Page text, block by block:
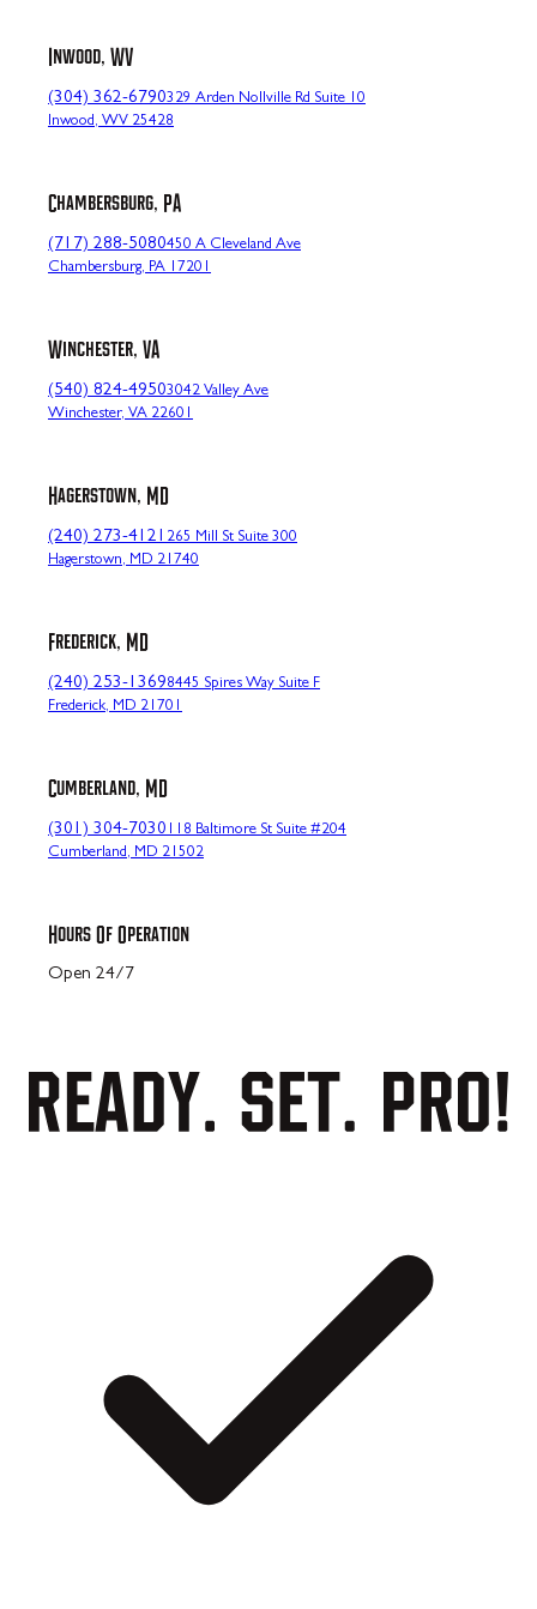
Inwood, WV
(304) 362-6790329 Arden Nollville Rd Suite 10
Inwood, WV 25428
Chambersburg, PA
(717) 288-5080450 A Cleveland Ave
Chambersburg, PA 17201
Winchester, VA
(540) 824-49503042 Valley Ave
Winchester, VA 22601
Hagerstown, MD
(240) 273-4121 265 Mill St Suite 300
Hagerstown, MD 21740
Frederick, MD
(240) 253-13698445 Spires Way Suite F
Frederick, MD 21701
Cumberland, MD
(301) 304-7030 118 Baltimore St Suite #204
Cumberland, MD 21502
Hours Of Operation
Open 24/7